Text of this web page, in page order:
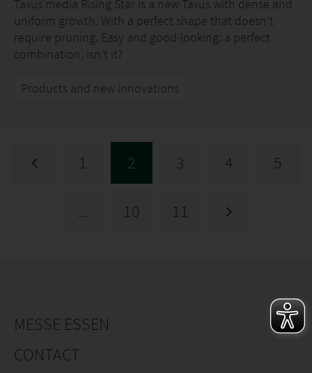
Taxus media Rising Star is a new Taxus with dense and
uniform growth. With a perfect shape that doesn’t
require pruning. Easy and good-looking: a perfect
combination, isn’t it?
Products and new innovations
1 2 3 4 5
... 10 11
MESSE ESSEN
CONTACT